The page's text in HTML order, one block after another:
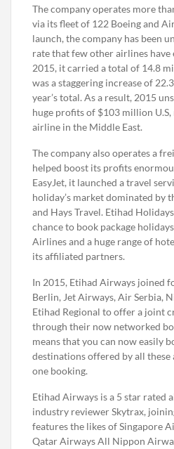
The company operates more
via its fleet of 122 Boeing and
launch, the company has been
rate that few other airlines have
2015, it carried a total of 14.8
was a staggering increase of
year’s total. As a result, 2015
huge profits of $103 million
airline in the Middle East.
The company also operates a
helped boost its profits
EasyJet, it launched a travel
holiday’s market dominated by
and Hays Travel. Etihad
chance to book package
Airlines and a huge range of
its affiliated partners.
In 2015, Etihad Airways joined
Berlin, Jet Airways, Air Serbia,
Etihad Regional to offer a joint
through their now networked
means that you can now easily
destinations offered by all
one booking.
Etihad Airways is a 5 star rated
industry reviewer Skytrax,
features the likes of Singapore
Qatar Airways All Nippon